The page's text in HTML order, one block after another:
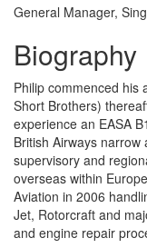
General Manager,
Biography
Philip commenced his
Short Brothers)
experience an EASA
British Airways
supervisory and
overseas within
Aviation in 2006
Jet, Rotorcraft and
and engine repair